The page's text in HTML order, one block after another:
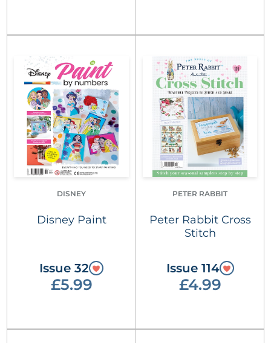
DISNEY
Disney Paint
Issue 32
£5.99
PETER RABBIT
Peter Rabbit Cross
Stitch
Issue 114
£4.99